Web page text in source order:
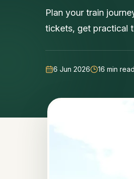
Plan your train
tickets, get practical
6 Jun 2026 16 min read